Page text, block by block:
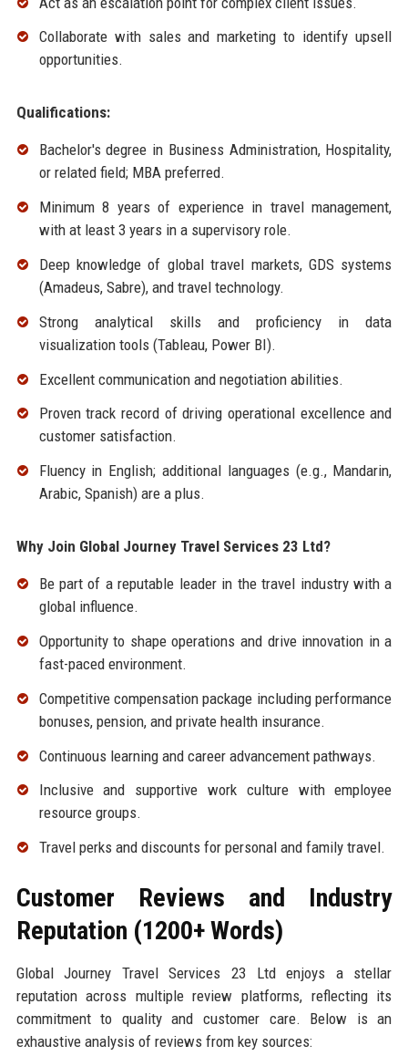
Collaborate with sales and marketing to identify upsell
opportunities.
Qualifications:
Bachelor's degree in Business Administration, Hospitality,
or related field; MBA preferred.
Minimum 8 years of experience in travel management,
with at least 3 years in a supervisory role.
Deep knowledge of global travel markets, GDS systems
(Amadeus, Sabre), and travel technology.
Strong analytical skills and proficiency in data
visualization tools (Tableau, Power BI).
Excellent communication and negotiation abilities.
Proven track record of driving operational excellence and
customer satisfaction.
Fluency in English; additional languages (e.g., Mandarin,
Arabic, Spanish) are a plus.
Why Join Global Journey Travel Services 23 Ltd?
Be part of a reputable leader in the travel industry with a
global influence.
Opportunity to shape operations and drive innovation in a
fast-paced environment.
Competitive compensation package including performance
bonuses, pension, and private health insurance.
Continuous learning and career advancement pathways.
Inclusive and supportive work culture with employee
resource groups.
Travel perks and discounts for personal and family travel.
Customer Reviews and Industry
Reputation (1200+ Words)
Global Journey Travel Services 23 Ltd enjoys a stellar
reputation across multiple review platforms, reflecting its
commitment to quality and customer care. Below is an
exhaustive analysis of reviews from key sources: